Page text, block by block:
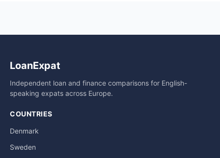
LoanExpat
Independent loan and finance comparisons for English-
speaking expats across Europe.
COUNTRIES
Denmark
Sweden